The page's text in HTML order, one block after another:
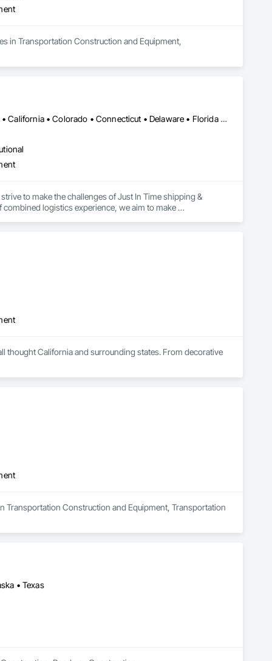
in Transportation Construction and Equipment,
Alabama • Alaska • Alberta • Arizona • Arkansas • British Columbia • California • Colorado • Connecticut • Delaware • Florida • Georgia • Hawaii • Idaho • Illinois • Indiana • Iowa • Kansas • Kentucky • Louisiana • Maine • Manitoba • Maryland • Massachusetts • Michigan • Minnesota • Mississippi • Missouri • Montana • Nebraska • Nevada • New Brunswick • New Hampshire • New Jersey • New Mexico • New York • Newfoundland and Labrador • North Carolina • North Dakota • Northwest Territories • Nova Scotia • Ohio • Oklahoma • Ontario • Oregon • Pennsylvania • Prince Edward Island • Québec • Rhode Island • Saskatchewan • South Carolina • South Dakota • Tennessee • Texas • Utah • Vermont • Virginia • Washington • West Virginia • Wisconsin • Wyoming
to make the challenges of Just In Time shipping &
logistics experience, we aim to make
thought California and surrounding states. From decorative
Transportation Construction and Equipment, Transportation
• Texas